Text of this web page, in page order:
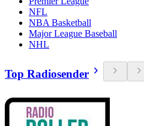
NFL
NBA Basketball
Major League Baseball
NHL
Top Radiosender